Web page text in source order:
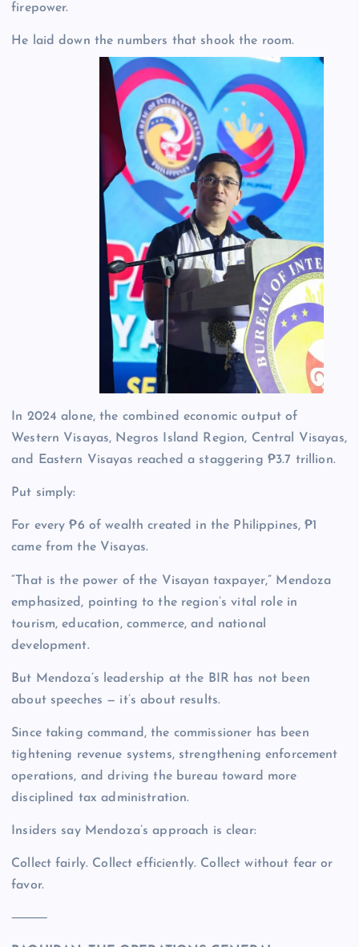
firepower.
He laid down the numbers that shook the room.
In 2024 alone, the combined economic output of
Western Visayas, Negros Island Region, Central Visayas,
and Eastern Visayas reached a staggering ₱3.7 trillion.
Put simply:
For every ₱6 of wealth created in the Philippines, ₱1
came from the Visayas.
“That is the power of the Visayan taxpayer,” Mendoza
emphasized, pointing to the region’s vital role in
tourism, education, commerce, and national
development.
But Mendoza’s leadership at the BIR has not been
about speeches — it’s about results.
Since taking command, the commissioner has been
tightening revenue systems, strengthening enforcement
operations, and driving the bureau toward more
disciplined tax administration.
Insiders say Mendoza’s approach is clear:
Collect fairly. Collect efficiently. Collect without fear or
favor.
⸻